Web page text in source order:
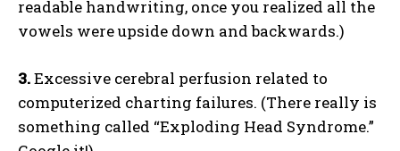
readable handwriting, once you realized all the
vowels were upside down and backwards.)
3.Excessive cerebral perfusion related to
computerized charting failures. (There really is
something called “Exploding Head Syndrome.”